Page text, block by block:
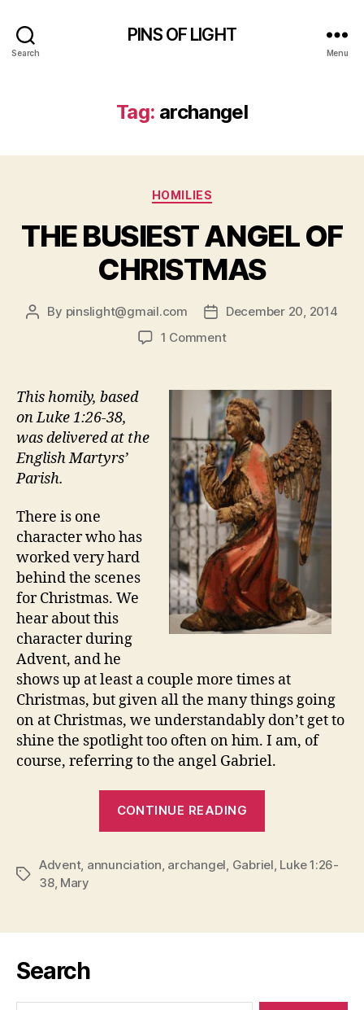
Search
PINS OF LIGHT
Menu
Tag: archangel
Categories
HOMILIES
THE BUSIEST ANGEL OF
CHRISTMAS
Post
By pinslight@gmail.com
PostDecember 20, 2014
1 Commenton
ANGEL
OF
CHRISTMAS
This homily, based
on Luke 1:26-38,
was delivered at the
English Martyrs’
Parish.
There is one
character who has
worked very hard
behind the scenes
for Christmas. We
hear about this
character during
Advent, and he
shows up at least a couple more times at
Christmas, but given all the many things going
on at Christmas, we understandably don’t get to
shine the spotlight too often on him. I am, of
course, referring to the angel Gabriel.
CONTINUE READING
OF
Tags
Advent, annunciation archangel Gabriel Luke 1:26-
38, Mary
Search